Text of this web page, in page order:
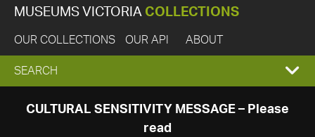
MUSEUMS VICTORIA COLLECTIONS
OUR COLLECTIONS OUR API ABOUT
EXPAND
SEARCH
SEARCH
CULTURAL SENSITIVITY MESSAGE – Please
read